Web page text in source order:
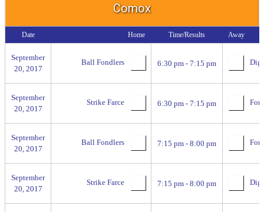
Comox
Date Home Time/Results Away
September
20, 2017
Ball Fondlers 6:30 pm - 7:15 pm
September
20, 2017
Strike Farce 6:30 pm - 7:15 pm For
September
20, 2017
Ball Fondlers 7:15 pm - 8:00 pm For
September
20, 2017
Strike Farce 7:15 pm - 8:00 pm